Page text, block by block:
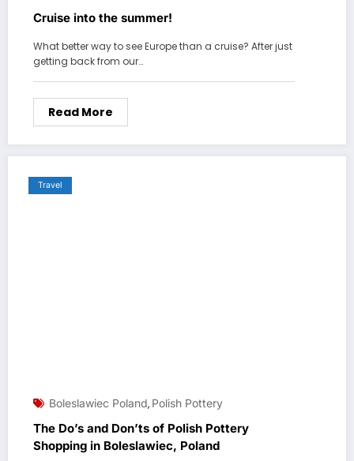
Cruise into the summer!
What better way to see Europe than a cruise? After just
getting back from our…
Read More
Travel
Boleslawiec Poland, Polish Pottery
The Do’s and Don’ts of Polish Pottery
Shopping in Boleslawiec, Poland